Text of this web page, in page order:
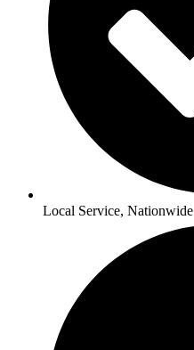
Local Service, Nationwide